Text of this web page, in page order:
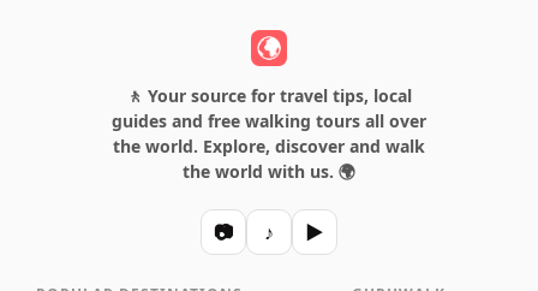
🚶 Your source for travel tips, local
guides and free walking tours all over
the world. Explore, discover and walk
the world with us. 🌍
📷 ♪ ▶